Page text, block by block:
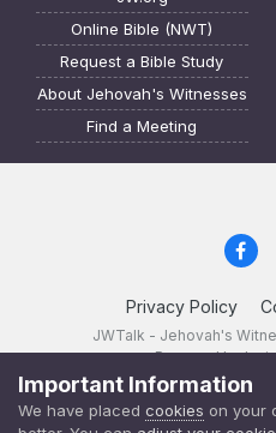
Online Bible (NWT)
Request a Bible Study
About Jehovah's Witnesses
Find a Meeting
Privacy Policy
JWTalk - Jehovah's
Powered by
Important Information
We have placed cookies on your
JWTalk